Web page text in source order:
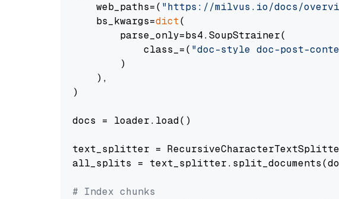
    web_paths=(
"https://milvus.io/docs/
    bs_kwargs=
dict(
        parse_only=bs4.SoupStrainer(
            class_=(
"doc-style doc-post-
        )
    ),
)
docs = loader.load()
text_splitter =
all_splits =
# Index chunks